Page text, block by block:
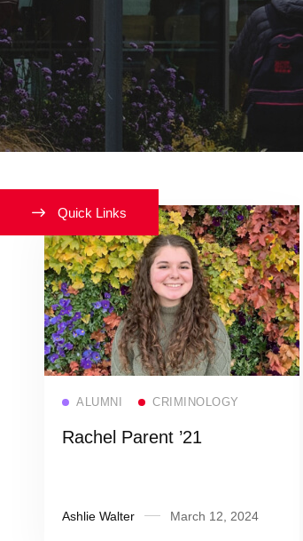
ALUMNI CRIMINOLOGY
Rachel Parent ’21
Ashlie Walter March 12, 2024
Quick Links